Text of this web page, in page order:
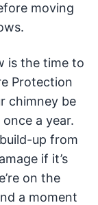
moving
is the time to
Protection
chimney be
a year.
up from
if it’s
on the
a moment